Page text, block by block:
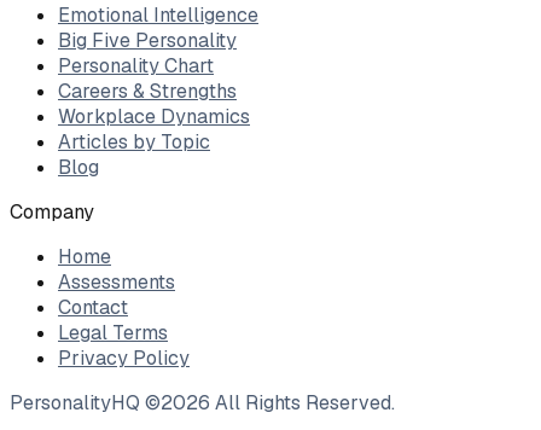
Emotional Intelligence
Big Five Personality
Personality Chart
Careers & Strengths
Workplace Dynamics
Articles by Topic
Blog
Company
Home
Assessments
Contact
Legal Terms
Privacy Policy
PersonalityHQ ©2026 All Rights Reserved.